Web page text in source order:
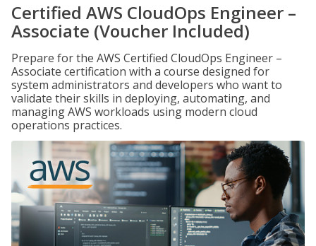
Certified AWS CloudOps Engineer –
Associate (Voucher Included)
Prepare for the AWS Certified CloudOps Engineer –
Associate certification with a course designed for
system administrators and developers who want to
validate their skills in deploying, automating, and
managing AWS workloads using modern cloud
operations practices.